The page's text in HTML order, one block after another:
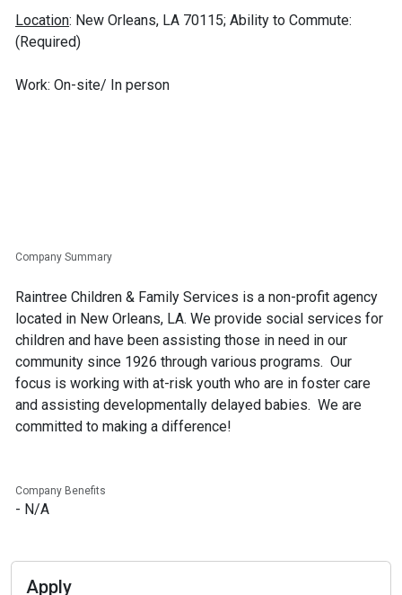
Location: New Orleans, LA 70115; Ability to Commute:
(Required)
Work: On-site/ In person
Company Summary
Raintree Children & Family Services is a non-profit agency
located in New Orleans, LA. We provide social services for
children and have been assisting those in need in our
community since 1926 through various programs. Our
focus is working with at-risk youth who are in foster care
and assisting developmentally delayed babies. We are
Company Benefits
- N/A
Apply